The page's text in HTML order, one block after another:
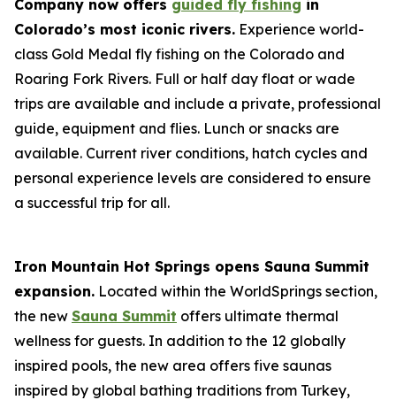
Company now offers guided fly fishing in
Colorado’s most iconic rivers. Experience world-
class Gold Medal fly fishing on the Colorado and
Roaring Fork Rivers. Full or half day float or wade
trips are available and include a private, professional
guide, equipment and flies. Lunch or snacks are
available. Current river conditions, hatch cycles and
personal experience levels are considered to ensure
a successful trip for all.
Iron Mountain Hot Springs opens Sauna Summit
expansion. Located within the WorldSprings section,
the new Sauna Summit offers ultimate thermal
wellness for guests. In addition to the 12 globally
inspired pools, the new area offers five saunas
inspired by global bathing traditions from Turkey,